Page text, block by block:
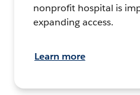
nonprofit hospital is
expanding access.
Learn more